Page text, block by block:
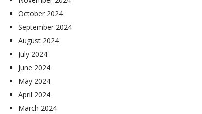
October 2024
September 2024
August 2024
July 2024
June 2024
May 2024
April 2024
March 2024